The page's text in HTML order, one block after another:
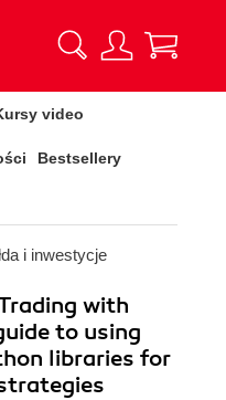
video
Bestsellery
i inwestycje
with
to using
libraries for